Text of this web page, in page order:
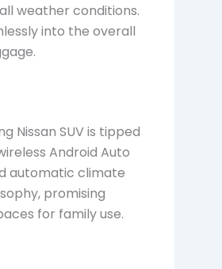
weather conditions.
into the overall
Nissan SUV is tipped
Android Auto
automatic climate
promising
for family use.